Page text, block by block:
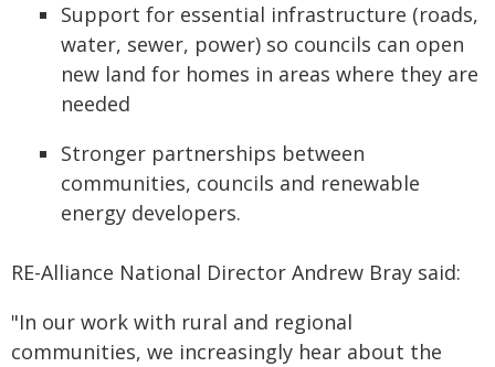
Support for essential infrastructure (roads,
water, sewer, power) so councils can open
new land for homes in areas where they are
needed
Stronger partnerships between
communities, councils and renewable
energy developers.
RE-Alliance National Director Andrew Bray said:
"In our work with rural and regional
communities, we increasingly hear about the